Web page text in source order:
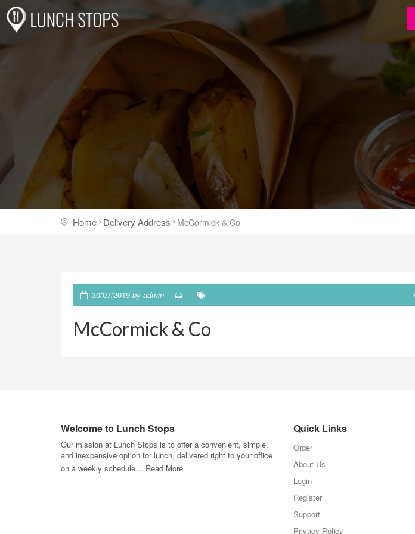
Home Delivery Address McCormick & Co
30/07/2019byadmin
McCormick & Co
Welcome to Lunch Stops
Our mission at Lunch Stops is to offer a convenient, simple,
and inexpensive option for lunch, delivered right to your office
on a weekly schedule… Read More
Quick Links
Order
About Us
Login
Register
Support
Privacy Policy